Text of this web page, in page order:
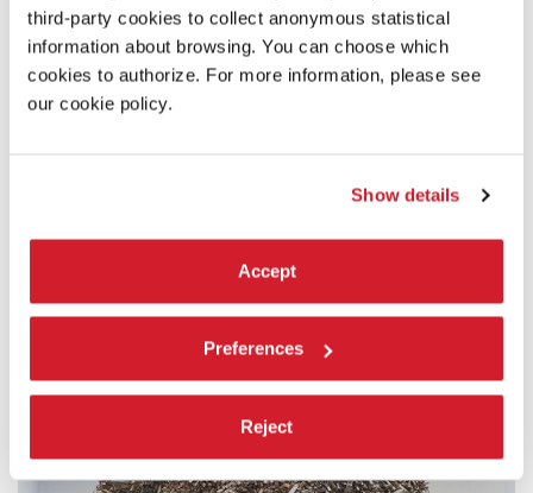
third-party cookies to collect anonymous statistical
information about browsing. You can choose which
cookies to authorize. For more information, please see
our cookie policy.
Show details
Accept
Preferences
Reject
CATALONIA IN VENICE_LLIM